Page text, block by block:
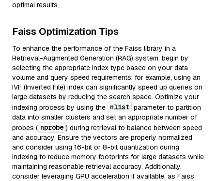
optimal results.
Faiss Optimization Tips
To enhance the performance of the Faiss library in a
Retrieval-Augmented Generation (RAG) system, begin by
selecting the appropriate index type based on your data
volume and query speed requirements; for example, using an
IVF (Inverted File) index can significantly speed up queries on
large datasets by reducing the search space. Optimize your
indexing process by using the nlist parameter to partition
data into smaller clusters and set an appropriate number of
probes ( nprobe ) during retrieval to balance between speed
and accuracy. Ensure the vectors are properly normalized
and consider using 16-bit or 8-bit quantization during
indexing to reduce memory footprints for large datasets while
maintaining reasonable retrieval accuracy. Additionally,
consider leveraging GPU acceleration if available, as Faiss